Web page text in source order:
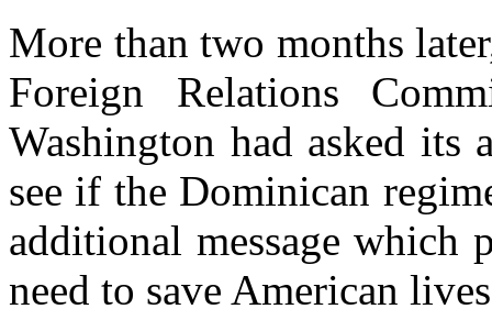
More than two months
Foreign Relations
Washington had asked its
see if the Dominican
additional message which
need to save American